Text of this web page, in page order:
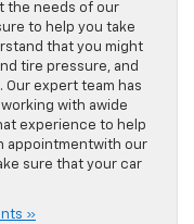
the needs of our
to help you take
that you might
tire pressure, and
Our expert team has
with awide
experience to help
appointmentwith our
sure that your car
»